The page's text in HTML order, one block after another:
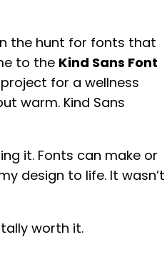
the hunt for fonts that
to the Kind Sans Font
for a wellness
warm. Kind Sans
it. Fonts can make or
design to life. It wasn’t
worth it.